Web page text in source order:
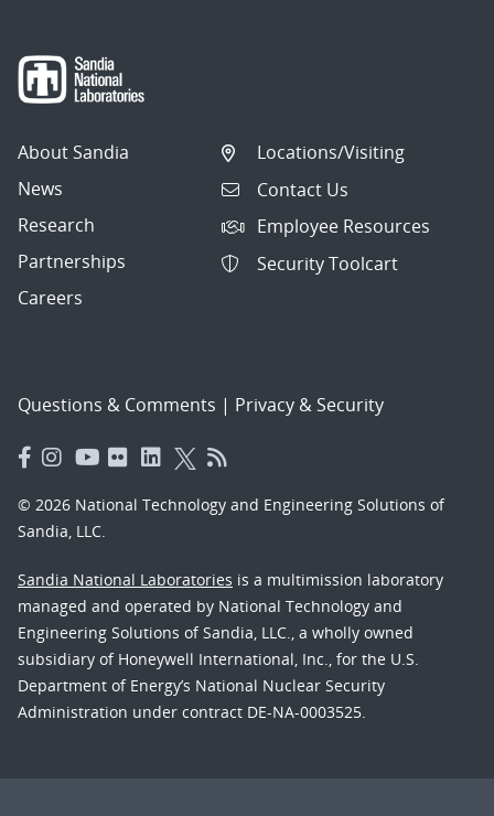
About Sandia
News
Research
Partnerships
Careers
Locations/Visiting
Contact Us
Employee Resources
Security Toolcart
Questions & Comments | Privacy & Security
© 2026 National Technology and Engineering Solutions of
Sandia, LLC.
Sandia National Laboratories is a multimission laboratory
managed and operated by National Technology and
Engineering Solutions of Sandia, LLC., a wholly owned
subsidiary of Honeywell International, Inc., for the U.S.
Department of Energy’s National Nuclear Security
Administration under contract DE-NA-0003525.